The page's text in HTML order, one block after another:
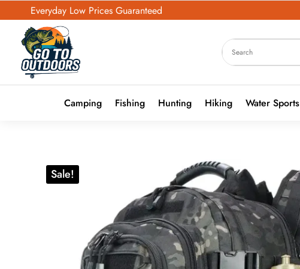
Everyday Low Prices Guaranteed
Camping Fishing Hunting Hiking Water Sports
Sale!